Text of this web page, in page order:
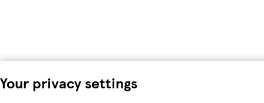
Your privacy settings